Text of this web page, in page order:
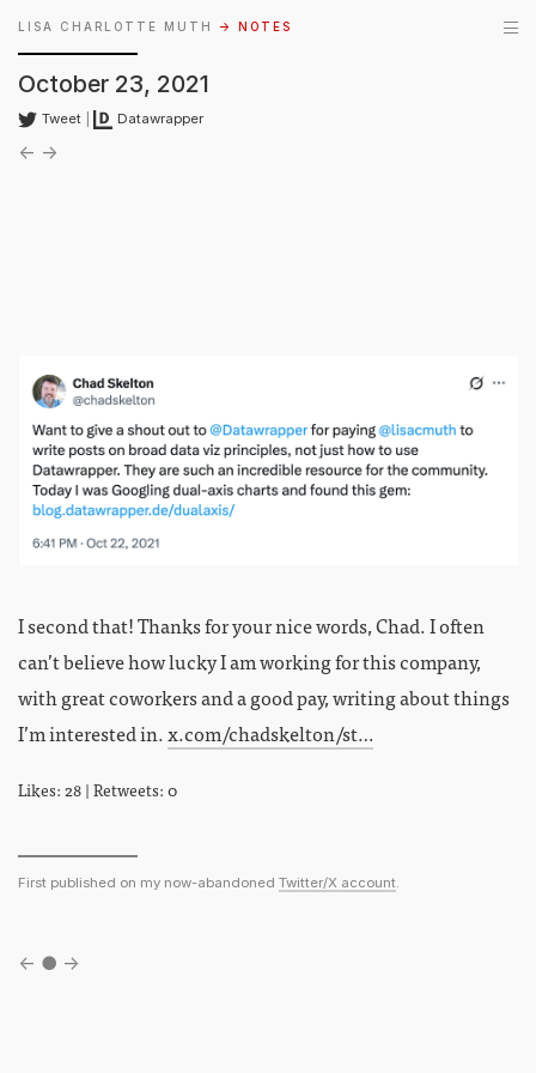
LISA CHARLOTTE MUTH → NOTES
October 23, 2021
Tweet Datawrapper
← →
I second that! Thanks for your nice words, Chad. I often
can’t believe how lucky I am working for this company,
with great coworkers and a good pay, writing about things
I’m interested in.x.com/chadskelton/st…
Likes: 28 | Retweets: 0
First published on my now-abandoned Twitter/X account
← ● →